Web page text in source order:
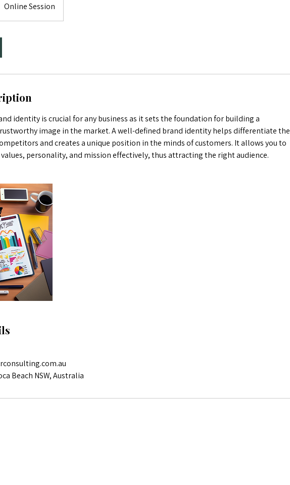
Online Session
identity is crucial for any business as it sets the foundation for building a
image in the market. A well-defined brand identity helps differentiate the
and creates a unique position in the minds of customers. It allows you to
personality, and mission effectively, thus attracting the right audience.
Beach NSW, Australia